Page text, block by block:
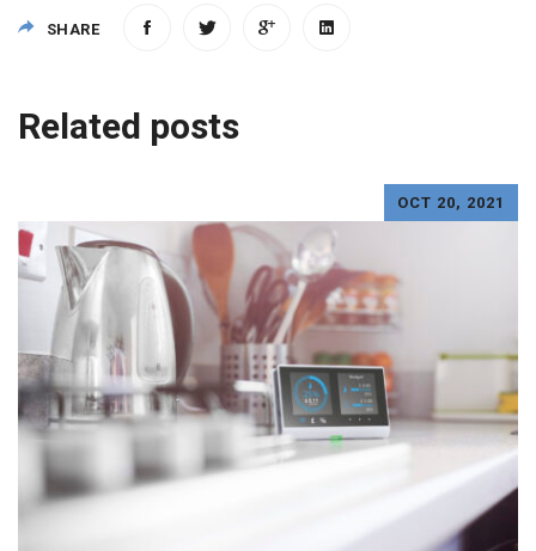
SHARE
Post
navigation
Related posts
OCT 20, 2021